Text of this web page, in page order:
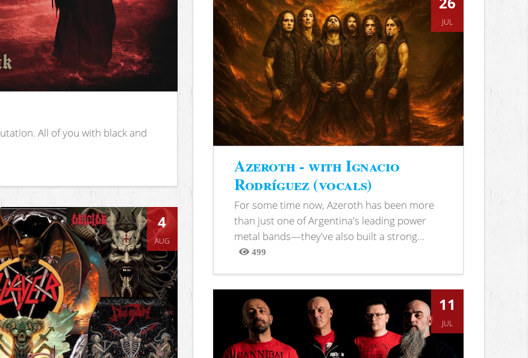
All of you with black and
4
AUG
JUL
Azeroth - with Ignacio
Rodríguez (vocals)
For some time now, Azeroth has been more
than just one of Argentina's leading power
metal bands—they've also built a strong...
499
Views
11
JUL